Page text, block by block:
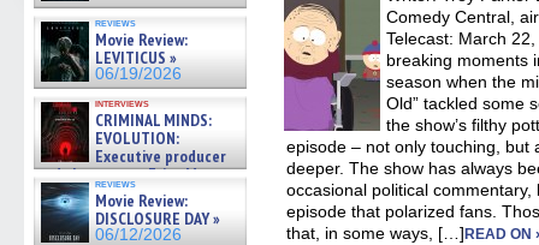
reviews
Movie Review:
LEVITICUS »
06/19/2026
interviews
CRIMINAL MINDS:
EVOLUTION:
Executive producer
and showrunner Erica Messer
gives the scoop on the lat »
06/19/2026
reviews
Movie Review:
DISCLOSURE DAY »
06/12/2026
Comedy Central,
Telecast: March
breaking moments
season when the
Old” tackled some
the show’s filthy
episode – not only touching, but
deeper. The show has always
occasional political
episode that polarized fans.
that, in some ways, […]READ ON